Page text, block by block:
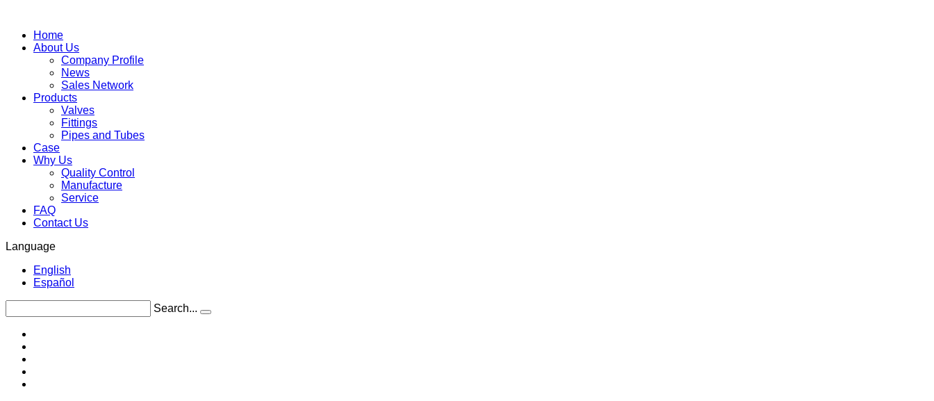
Home
About Us
Company Profile
News
Sales Network
Products
Valves
Fittings
Pipes and Tubes
Case
Why Us
Quality Control
Manufacture
Service
FAQ
Contact Us
Language
English
Español
Search...